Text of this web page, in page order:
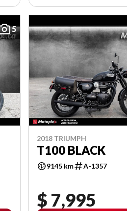
5
2018 TRIUMPH
T100 BLACK
9145 km A-1357
$ 7,995